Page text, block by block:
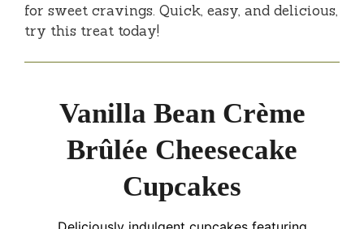
for sweet cravings. Quick, easy, and delicious,
try this treat today!
Vanilla Bean Crème
Brûlée Cheesecake
Cupcakes